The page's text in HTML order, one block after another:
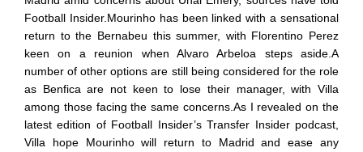
Football Insider.Mourinho has been linked with a sensational
return to the Bernabeu this summer, with Florentino Perez
keen on a reunion when Alvaro Arbeloa steps aside.A
number of other options are still being considered for the role
as Benfica are not keen to lose their manager, with Villa
among those facing the same concerns.As I revealed on the
latest edition of Football Insider’s Transfer Insider podcast,
Villa hope Mourinho will return to Madrid and ease any